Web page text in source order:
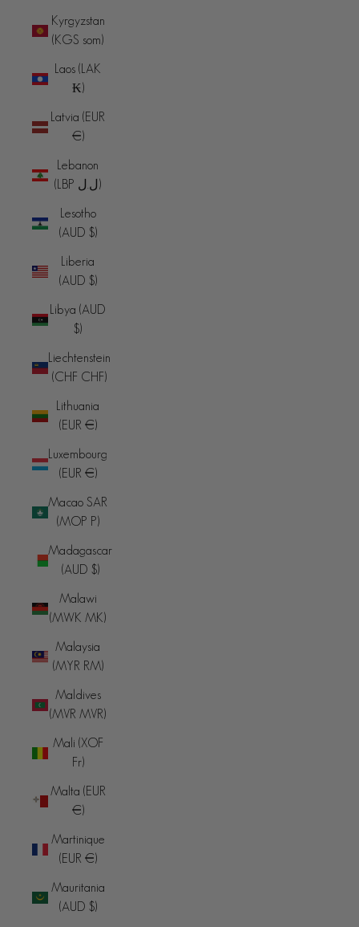
Kyrgyzstan
(KGS som)
Laos (LAK
₭)
Latvia (EUR
€)
Lebanon
(LBP ل.ل)
Lesotho
(AUD $)
Liberia
(AUD $)
Libya (AUD
$)
Liechtenstein
(CHF CHF)
Lithuania
(EUR €)
Luxembourg
(EUR €)
Macao SAR
(MOP P)
Madagascar
(AUD $)
Malawi
(MWK MK)
Malaysia
(MYR RM)
Maldives
(MVR MVR)
Mali (XOF
Fr)
Malta (EUR
€)
Martinique
(EUR €)
Mauritania
(AUD $)